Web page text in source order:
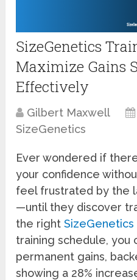
SizeGenetics
Maximize Gains
Effectively
Gilbert Maxwell
SizeGenetics
Ever wondered if
your confidence
feel frustrated by the
—until they discover
the rightSizeGenetics
training schedule, you
permanent gains,
showing a 28%